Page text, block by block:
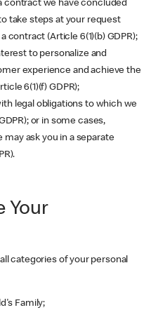
contract we have concluded
take steps at your request
contract (Article 6(1)(b) GDPR);
to personalize and
experience and achieve the
6(1)(f) GDPR);
legal obligations to which we
or in some cases,
ask you in a separate
Your
categories of your personal
Family;